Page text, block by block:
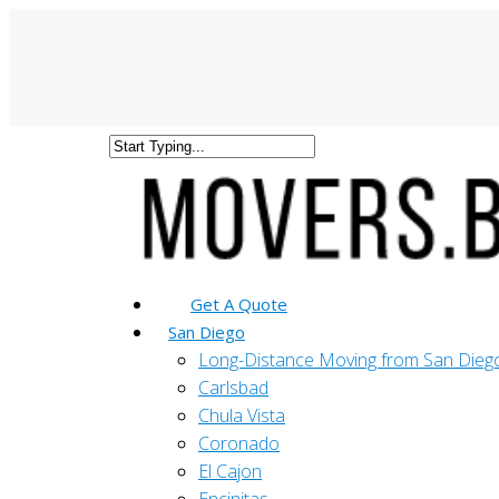
Get A Quote
San Diego
Long-Distance Moving from San
Carlsbad
Chula Vista
Coronado
El Cajon